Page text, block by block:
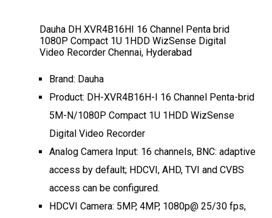
Dauha DH XVR4B16HI 16 Channel Penta brid
1080P Compact 1U 1HDD WizSense Digital
Video Recorder Chennai, Hyderabad
Brand: Dauha
Product: DH-XVR4B16H-I 16 Channel Penta-brid
5M-N/1080P Compact 1U 1HDD WizSense
Digital Video Recorder
Analog Camera Input: 16 channels, BNC: adaptive
access by default; HDCVI, AHD, TVI and CVBS
access can be configured.
HDCVI Camera: 5MP, 4MP, 1080p@ 25/30 fps,